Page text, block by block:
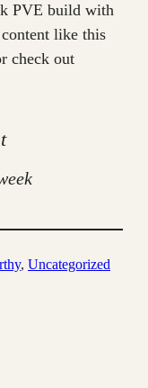
PVE build with
like this
check out
, Uncategorized